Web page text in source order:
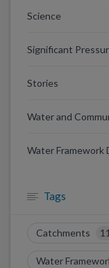
Science
Significant
Stories
Water and
Water Framework
Tags
Catchments
Water